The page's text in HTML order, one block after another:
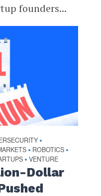
founders...
•
• ROBOTICS •
• VENTURE
Dollar